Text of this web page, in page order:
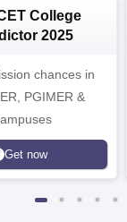
CET College
2025
chances in
PGIMER &
Get now